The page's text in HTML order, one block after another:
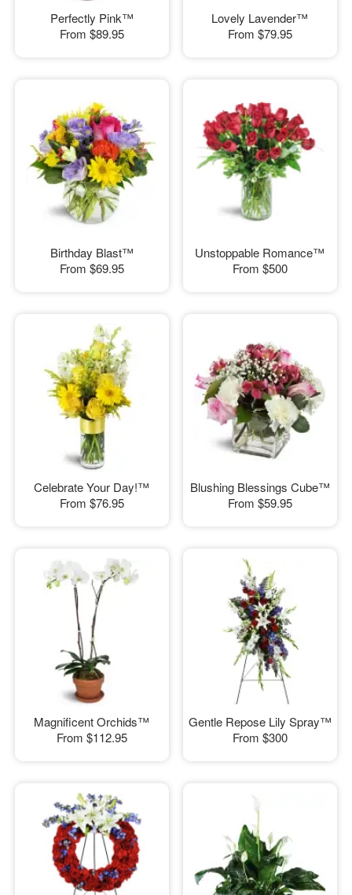
Perfectly Pink™
From $89.95
Lovely Lavender™
From $79.95
Birthday Blast™
From $69.95
Unstoppable Romance™
From $500
Celebrate Your Day!™
From $76.95
Blushing Blessings Cube™
From $59.95
Magnificent Orchids™
From $112.95
Gentle Repose Lily Spray™
From $300